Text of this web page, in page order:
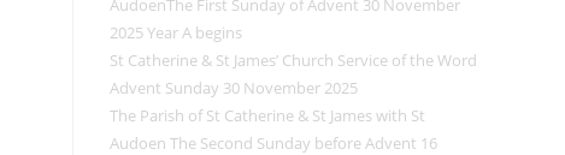
AudoenThe First Sunday of Advent 30 November
2025 Year A begins
St Catherine & St James’ Church Service of the Word
Advent Sunday 30 November 2025
The Parish of St Catherine & St James with St
Audoen The Second Sunday before Advent 16